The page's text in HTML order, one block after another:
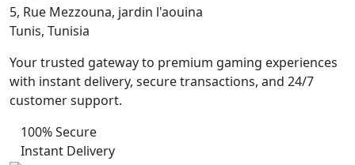
5, Rue Mezzouna, jardin l'aouina
Tunis, Tunisia
Your trusted gateway to premium gaming experiences
with instant delivery, secure transactions, and 24/7
customer support.
100% Secure
Instant Delivery